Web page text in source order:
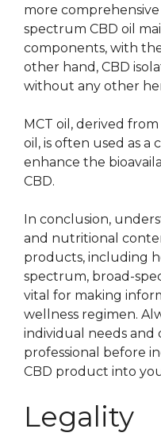
more
spectrum CBD oil
components, with
other hand, CBD
without any other
MCT oil, derived
oil, is often used as a
enhance the
CBD.
In conclusion,
and nutritional
products, including
spectrum, broad-
vital for making
wellness regimen.
individual needs
professional before
CBD product into
Legality